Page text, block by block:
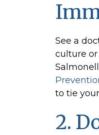
See a
culture
to tie
2.